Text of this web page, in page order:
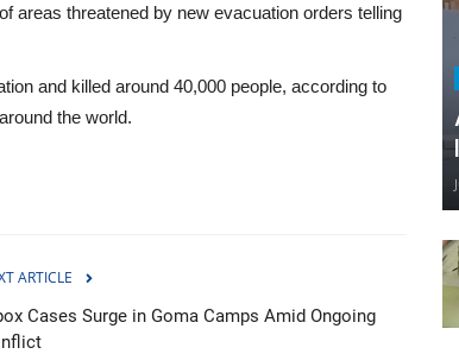
areas threatened by new evacuation orders telling
and killed around 40,000 people, according to
the world.
ARTICLE
Cases Surge in Goma Camps Amid Ongoing